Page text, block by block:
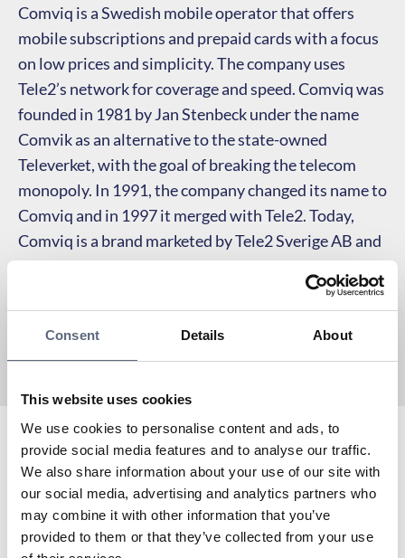
Consent Details About
This website uses cookies
We use cookies to personalise content and ads, to
provide social media features and to analyse our traffic.
We also share information about your use of our site with
our social media, advertising and analytics partners who
may combine it with other information that you’ve
provided to them or that they’ve collected from your use
Comviq is a Swedish mobile operator that offers
mobile subscriptions and prepaid cards with a focus
on low prices and simplicity. The company uses
Tele2’s network for coverage and speed. Comviq was
founded in 1981 by Jan Stenbeck under the name
Comvik as an alternative to the state-owned
Televerket, with the goal of breaking the telecom
monopoly. In 1991, the company changed its name to
Comviq and in 1997 it merged with Tele2. Today,
Comviq is a brand marketed by Tele2 Sverige AB and
sells its services primarily online, without its own
Comvig is a partner of Telekområdgivarna since its
inception in 2006 and operates in Tele2’s mobile
To the coverage map
Are you already a customer of Comviq? Here you can